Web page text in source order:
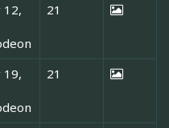
12,
21
19,
21